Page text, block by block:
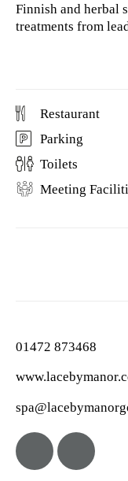
Finnish and herbal
treatments from
Restaurant
Parking
Toilets
Meeting
01472 873468